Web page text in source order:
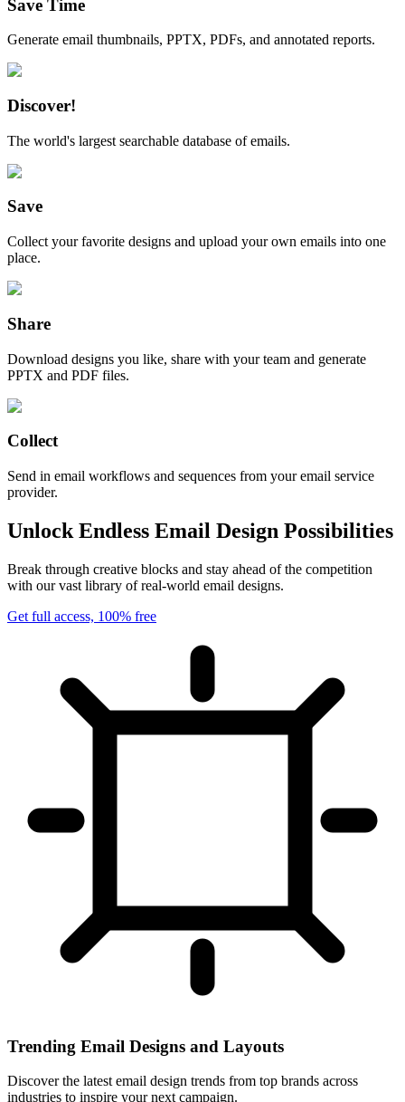
Save Time
Generate email thumbnails, PPTX, PDFs, and annotated reports.
Discover!
The world's largest searchable database of emails.
Save
Collect your favorite designs and upload your own emails into one
place.
Share
Download designs you like, share with your team and generate
PPTX and PDF files.
Collect
Send in email workflows and sequences from your email service
provider.
Unlock Endless Email Design Possibilities
Break through creative blocks and stay ahead of the competition
with our vast library of real-world email designs.
Get full access, 100% free
Trending Email Designs and Layouts
Discover the latest email design trends from top brands across
industries to inspire your next campaign.